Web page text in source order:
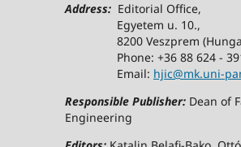
Address:Editorial Office,
Egyetem u. 10.,
8200 Veszprem
Phone: +36 88 624 -
Email: hjic@mk.uni-
Responsible Publisher:Dean of
Engineering